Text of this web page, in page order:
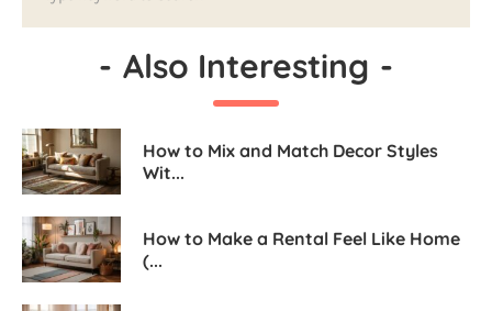
- Also Interesting -
How to Mix and Match Decor Styles
Wit...
How to Make a Rental Feel Like Home
(...